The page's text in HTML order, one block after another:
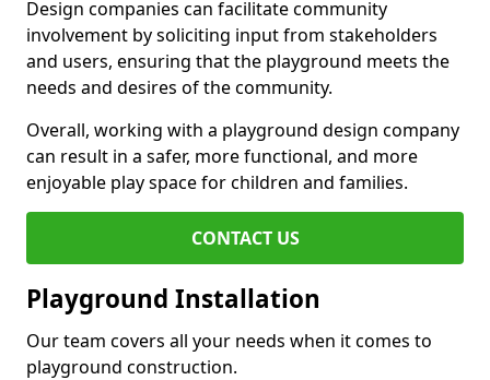
Design companies can facilitate community
involvement by soliciting input from stakeholders
and users, ensuring that the playground meets the
needs and desires of the community.
Overall, working with a playground design company
can result in a safer, more functional, and more
enjoyable play space for children and families.
CONTACT US
Playground Installation
Our team covers all your needs when it comes to
playground construction.